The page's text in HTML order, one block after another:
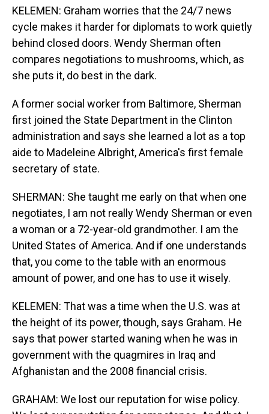
KELEMEN: Graham worries that the 24/7 news
cycle makes it harder for diplomats to work quietly
behind closed doors. Wendy Sherman often
compares negotiations to mushrooms, which, as
she puts it, do best in the dark.
A former social worker from Baltimore, Sherman
first joined the State Department in the Clinton
administration and says she learned a lot as a top
aide to Madeleine Albright, America's first female
secretary of state.
SHERMAN: She taught me early on that when one
negotiates, I am not really Wendy Sherman or even
a woman or a 72-year-old grandmother. I am the
United States of America. And if one understands
that, you come to the table with an enormous
amount of power, and one has to use it wisely.
KELEMEN: That was a time when the U.S. was at
the height of its power, though, says Graham. He
says that power started waning when he was in
government with the quagmires in Iraq and
Afghanistan and the 2008 financial crisis.
GRAHAM: We lost our reputation for wise policy.